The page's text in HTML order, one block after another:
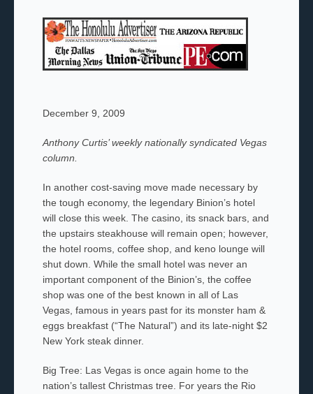
December 9, 2009
Anthony Curtis’ weekly nationally syndicated Vegas
column.
In another cost-saving move made necessary by
the tough economy, the legendary Binion’s hotel
will close this week. The casino, its snack bars, and
the upstairs steakhouse will remain open; however,
the hotel rooms, coffee shop, and keno lounge will
shut down. While the small hotel was never an
important component of the Binion’s, the coffee
shop was one of the best known in all of Las
Vegas, famous in years past for its monster ham &
eggs breakfast (“The Natural”) and its late-night $2
New York steak dinner.
Big Tree: Las Vegas is once again home to the
nation’s tallest Christmas tree. For years the Rio